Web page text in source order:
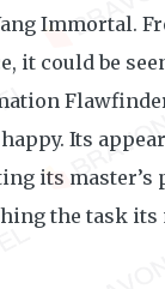
Immortal.
it could be
Its
its master’s
the task its